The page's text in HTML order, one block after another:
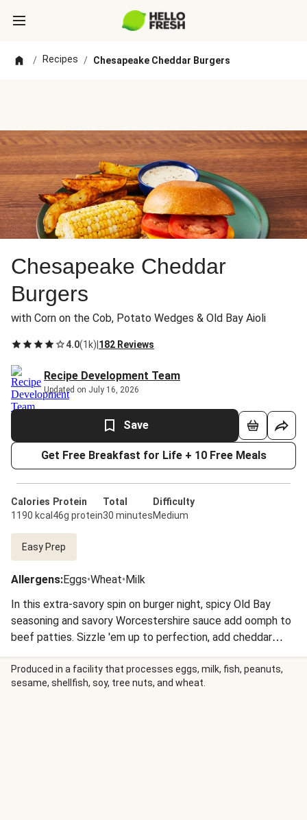
/ Recipes / Chesapeake Cheddar Burgers
Chesapeake Cheddar
Burgers
with Corn on the Cob, Potato Wedges & Old Bay Aioli
4.0(1k) 182 Reviews
Recipe Development Team
Updated on July 16, 2026
Save
Get Free Breakfast for Life + 10 Free Meals
Calories
1190 kcal
Protein
46g protein
Total
30 minutes
Difficulty
Medium
Easy Prep
Allergens:Eggs•Wheat•Milk
In this extra-savory spin on burger night, spicy Old Bay
seasoning and savory Worcestershire sauce add oomph to
beef patties. Sizzle 'em up to perfection, add cheddar
slices, then tuck them into golden toasted brioche buns
spread with what we call “Old Bay-oli”—that’s mayo,
mustard, garlic, and Old Bay! Serve with corn on the cob
Produced in a facility that processes eggs, milk, fish, peanuts,
sesame, shellfish, soy, tree nuts, and wheat.